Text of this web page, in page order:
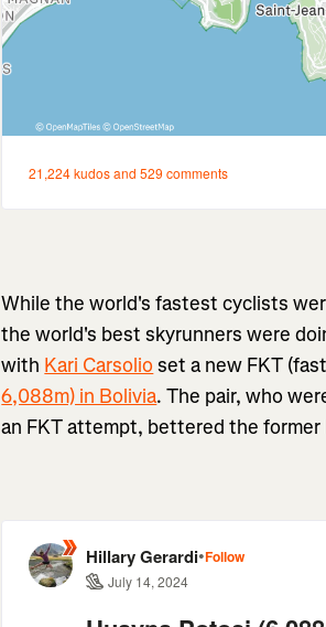
While the world's fastest cyclists
the world's best skyrunners were
with Kari Carsolio set a new FKT
6,088m) in Bolivia. The pair, who
an FKT attempt, bettered the